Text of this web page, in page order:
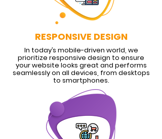
RESPONSIVE DESIGN
In today’s mobile-driven world, we
prioritize responsive design to ensure
your website looks great and performs
seamlessly on all devices, from desktops
to smartphones.